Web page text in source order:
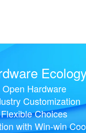
Open Hardware
Customization
Flexible Choices
with Win-win